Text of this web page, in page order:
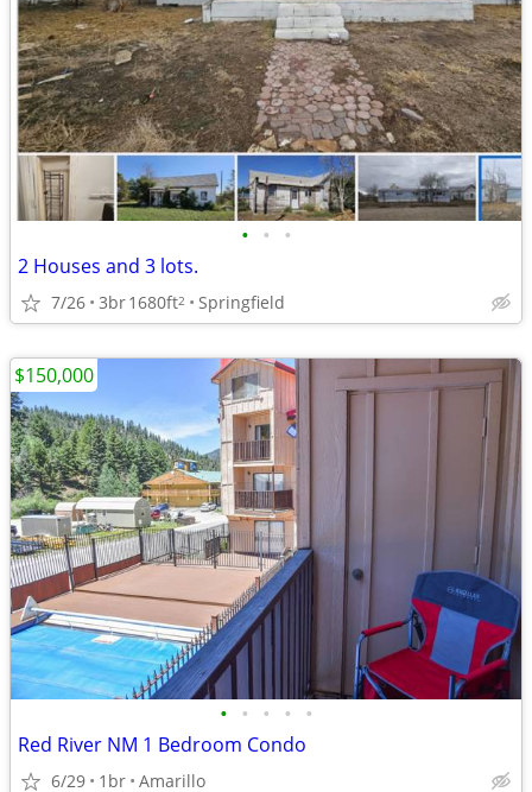
• • •
2 Houses and 3 lots.
7/26 3br1680ft2 Springfield
• • • • •
Red River NM 1 Bedroom Condo
6/29 1br Amarillo
$150,000